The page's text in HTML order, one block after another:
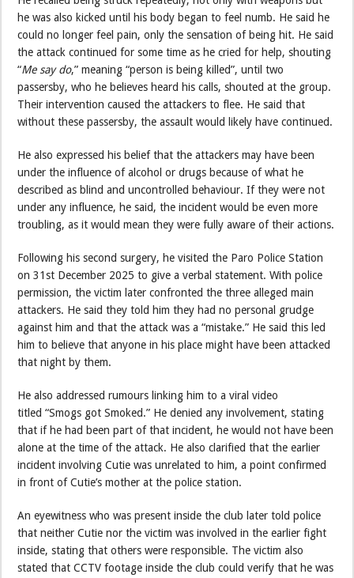
he was also kicked until his body began to feel numb. He said he
could no longer feel pain, only the sensation of being hit. He said
the attack continued for some time as he cried for help, shouting
“Me say do,” meaning “person is being killed”, until two
passersby, who he believes heard his calls, shouted at the group.
Their intervention caused the attackers to flee. He said that
without these passersby, the assault would likely have continued.
He also expressed his belief that the attackers may have been
under the influence of alcohol or drugs because of what he
described as blind and uncontrolled behaviour. If they were not
under any influence, he said, the incident would be even more
troubling, as it would mean they were fully aware of their actions.
Following his second surgery, he visited the Paro Police Station
on 31st December 2025 to give a verbal statement. With police
permission, the victim later confronted the three alleged main
attackers. He said they told him they had no personal grudge
against him and that the attack was a “mistake.” He said this led
him to believe that anyone in his place might have been attacked
that night by them.
He also addressed rumours linking him to a viral video
titled “Smogs got Smoked.” He denied any involvement, stating
that if he had been part of that incident, he would not have been
alone at the time of the attack. He also clarified that the earlier
incident involving Cutie was unrelated to him, a point confirmed
in front of Cutie’s mother at the police station.
An eyewitness who was present inside the club later told police
that neither Cutie nor the victim was involved in the earlier fight
inside, stating that others were responsible. The victim also
stated that CCTV footage inside the club could verify that he was